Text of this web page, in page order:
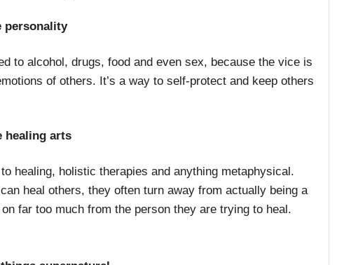
personality
to alcohol, drugs, food and even sex, because the vice is
of others. It’s a way to self-protect and keep others
healing arts
healing, holistic therapies and anything metaphysical.
heal others, they often turn away from actually being a
far too much from the person they are trying to heal.